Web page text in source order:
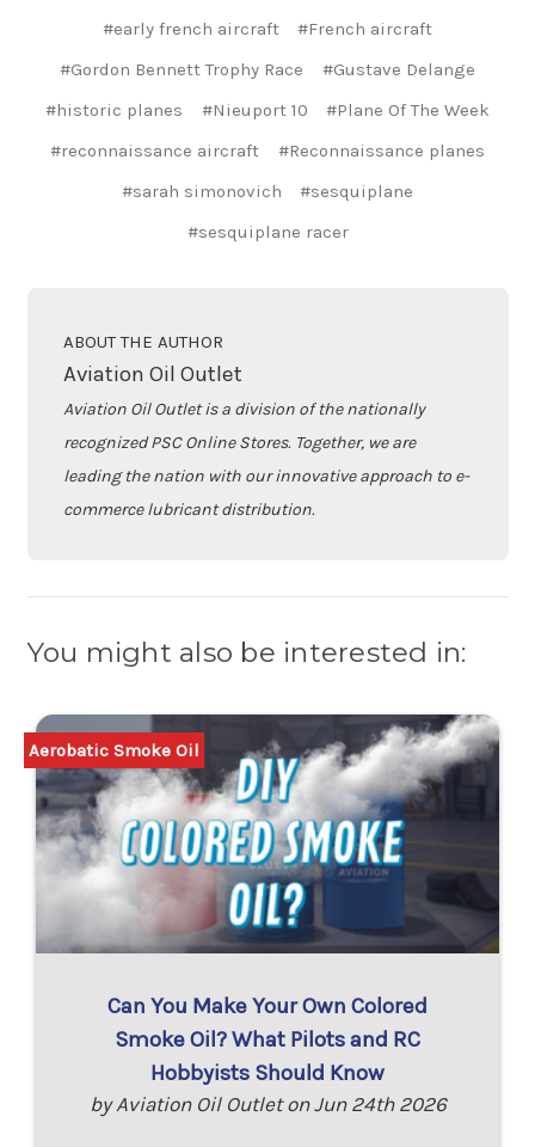
#early french aircraft
#French aircraft
#Gordon Bennett Trophy Race
#Gustave Delange
#historic planes
#Nieuport 10
#Plane Of The Week
#reconnaissance aircraft
#Reconnaissance planes
#sarah simonovich
#sesquiplane
#sesquiplane racer
ABOUT THE AUTHOR
Aviation Oil Outlet
Aviation Oil Outlet is a division of the nationally
recognized PSC Online Stores. Together, we are
leading the nation with our innovative approach to e-
commerce lubricant distribution.
You might also be interested in:
Can You Make Your Own Colored
Smoke Oil? What Pilots and RC
Hobbyists Should Know
by Aviation Oil Outlet on Jun 24th 2026
Aerobatic Smoke Oil